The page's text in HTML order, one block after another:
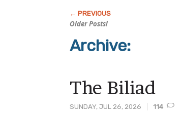
Older Posts!
Archive:
SUNDAY, JUL 26, 2026 114
The Biliad